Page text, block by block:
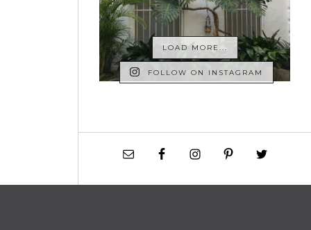
LOAD MORE...
FOLLOW ON INSTAGRAM